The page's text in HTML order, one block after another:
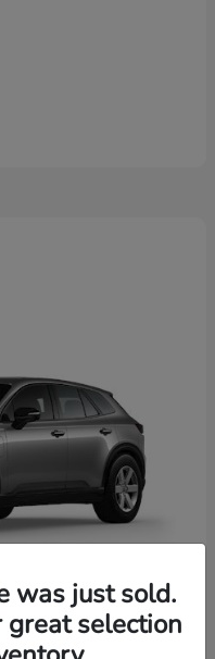
was just sold.
great selection